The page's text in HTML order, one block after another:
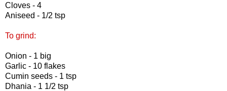
Cloves - 4
Aniseed - 1/2 tsp
To grind:
Onion - 1 big
Garlic - 10 flakes
Cumin seeds - 1 tsp
Dhania - 1 1/2 tsp